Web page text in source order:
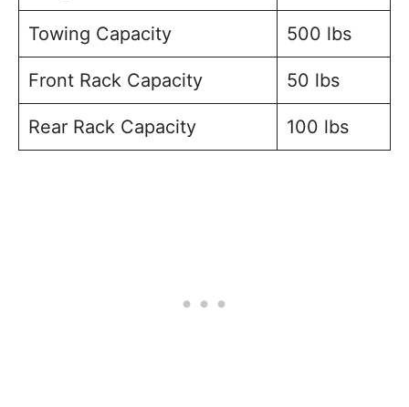
Towing Capacity 500 lbs
Front Rack Capacity 50 lbs
Rear Rack Capacity 100 lbs